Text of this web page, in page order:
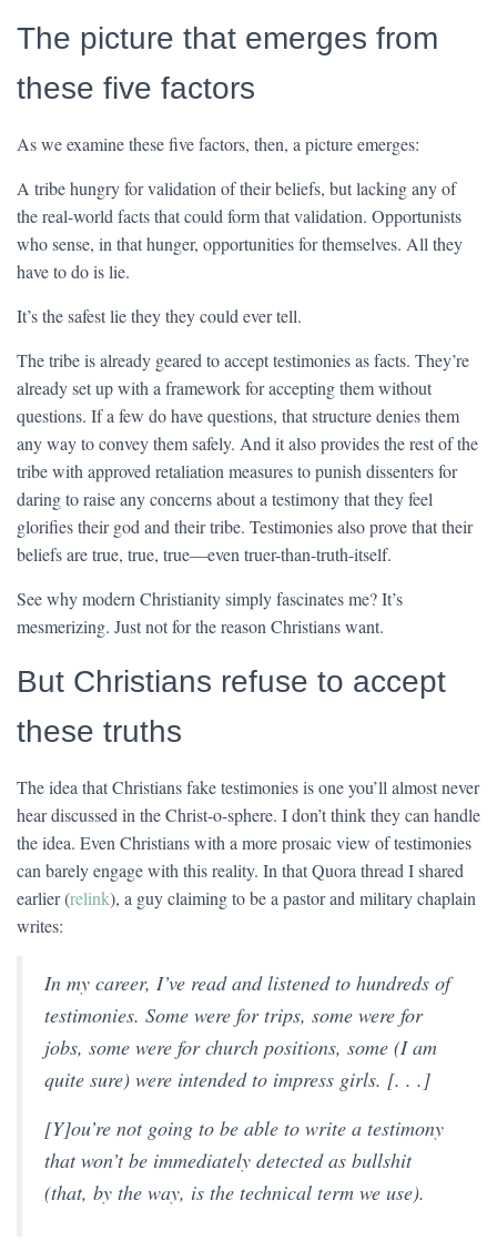
The picture that emerges from
these five factors
As we examine these five factors, then, a picture emerges:
A tribe hungry for validation of their beliefs, but lacking any of
the real-world facts that could form that validation. Opportunists
who sense, in that hunger, opportunities for themselves. All they
have to do is lie.
It’s the safest lie they they could ever tell.
The tribe is already geared to accept testimonies as facts. They’re
already set up with a framework for accepting them without
questions. If a few do have questions, that structure denies them
any way to convey them safely. And it also provides the rest of the
tribe with approved retaliation measures to punish dissenters for
daring to raise any concerns about a testimony that they feel
glorifies their god and their tribe. Testimonies also prove that their
beliefs are true, true, true—even truer-than-truth-itself.
See why modern Christianity simply fascinates me? It’s
mesmerizing. Just not for the reason Christians want.
But Christians refuse to accept
these truths
The idea that Christians fake testimonies is one you’ll almost never
hear discussed in the Christ-o-sphere. I don’t think they can handle
the idea. Even Christians with a more prosaic view of testimonies
can barely engage with this reality. In that Quora thread I shared
earlier (relink), a guy claiming to be a pastor and military chaplain
writes:
In my career, I’ve read and listened to hundreds of
testimonies. Some were for trips, some were for
jobs, some were for church positions, some (I am
quite sure) were intended to impress girls. [. . .]
[Y]ou’re not going to be able to write a testimony
that won’t be immediately detected as bullshit
(that, by the way, is the technical term we use).